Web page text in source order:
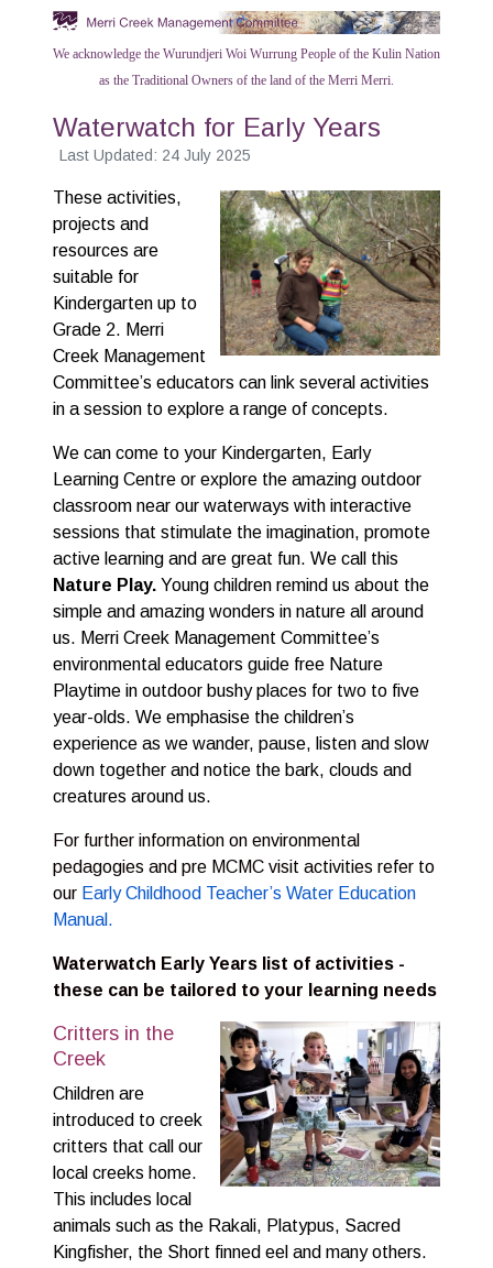
We acknowledge the Wurundjeri Woi Wurrung People of the Kulin Nation
as the Traditional Owners of the land of the Merri Merri.
Waterwatch for Early Years
Last Updated: 24 July 2025
These activities,
projects and
resources are
suitable for
Kindergarten up to
Grade 2. Merri
Creek Management
Committee’s educators can link several activities
in a session to explore a range of concepts.
We can come to your Kindergarten, Early
Learning Centre or explore the amazing outdoor
classroom near our waterways with interactive
sessions that stimulate the imagination, promote
active learning and are great fun. We call this
Nature Play. Young children remind us about the
simple and amazing wonders in nature all around
us. Merri Creek Management Committee’s
environmental educators guide free Nature
Playtime in outdoor bushy places for two to five
year-olds. We emphasise the children’s
experience as we wander, pause, listen and slow
down together and notice the bark, clouds and
creatures around us.
For further information on environmental
pedagogies and pre MCMC visit activities refer to
our Early Childhood Teacher’s Water Education
Manual.
Waterwatch Early Years list of activities -
these can be tailored to your learning needs
Critters in the
Creek
Children are
introduced to creek
critters that call our
local creeks home.
This includes local
animals such as the Rakali, Platypus, Sacred
Kingfisher, the Short finned eel and many others.